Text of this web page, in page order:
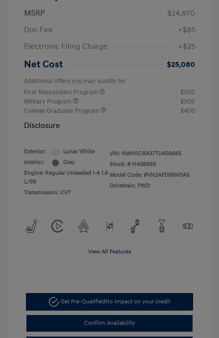
MSRP
$24,970
Doc Fee
+$85
Electronic Filing Charge
+$25
Net Cost $25,080
Additional offers you may qualify for
First Responders Program
$500
Military Program
$500
College Graduate Program
$400
Disclosure
Exterior:
Lunar White
Interior:
Gray
Engine: Regular Unleaded I-4 1.6
L/98
Transmission: CVT
VIN: KMHRC8A37TU458665
Stock: # H458665
Model Code: #VN2AFD56W5A5
Drivetrain: FWD
View All Features
Get Pre-QualifiedNo impact on your credit
Confirm Availability